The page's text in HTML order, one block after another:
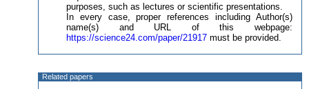
purposes, such as lectures or scientific presentations.
In every case, proper references including Author(s)
name(s) and URL of this webpage:
https://science24.com/paper/21917 must be provided.
Related papers